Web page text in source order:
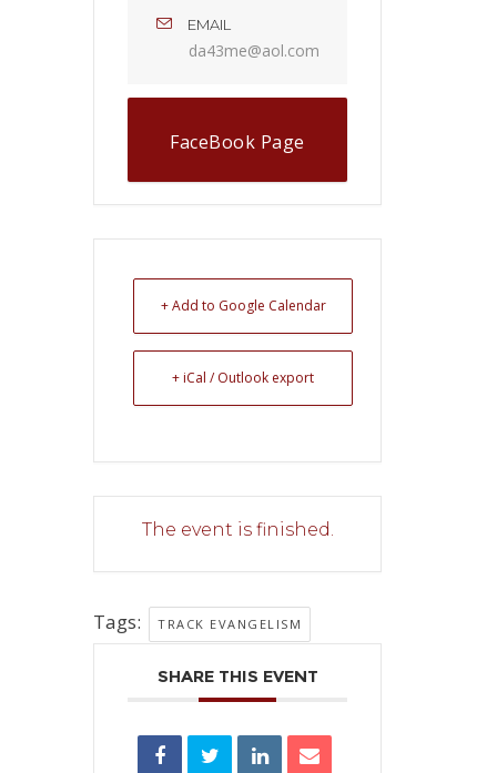
EMAIL
da43me@aol.com
FaceBook Page
+ Add to Google Calendar
+ iCal / Outlook export
The event is finished.
Tags: TRACK EVANGELISM
SHARE THIS EVENT